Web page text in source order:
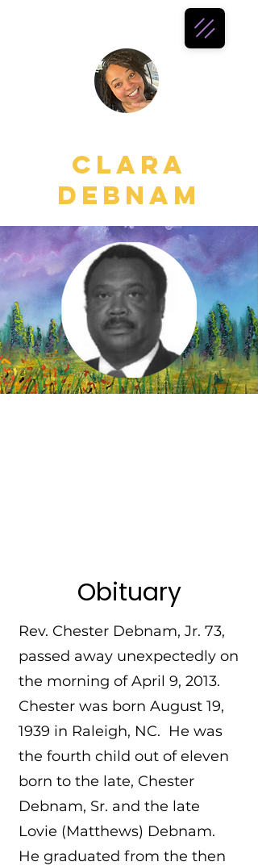
Clara
Debnam
Obituary
Rev. Chester Debnam, Jr. 73,
passed away unexpectedly on
the morning of April 9, 2013.
Chester was born August 19,
1939 in Raleigh, NC. He was
the fourth child out of eleven
born to the late, Chester
Debnam, Sr. and the late
Lovie (Matthews) Debnam.
He graduated from the then